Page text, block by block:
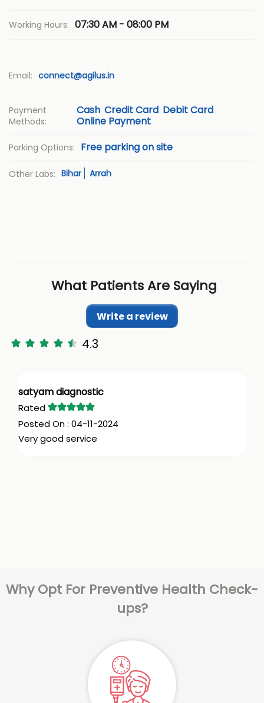
Working Hours: 07:30 AM - 08:00 PM
Email: connect@agilus.in
Payment
Methods:
Cash Credit Card Debit Card
Online Payment
Parking Options: Free parking on site
Other Labs: Bihar Arrah
What Patients Are Saying
Write a review
4.3
satyam diagnostic
04-11-2024
Very good service
Why Opt For Preventive Health Check-
ups?